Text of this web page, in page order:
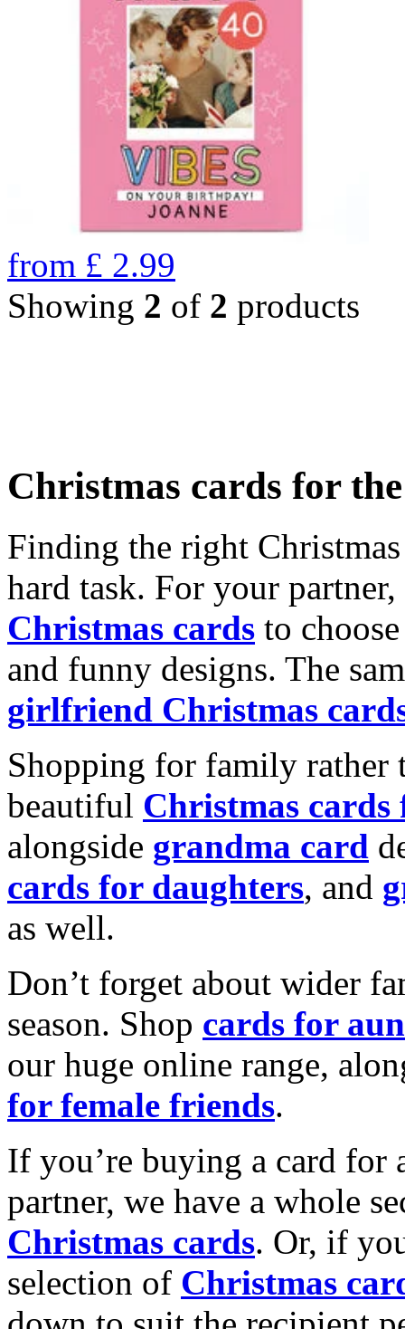
from £ 2.99
Showing 2 of 2 products
Christmas cards for
Finding the right
hard task. For your
Christmas cards to
and funny designs. The
girlfriend Christmas
Shopping for family rather
beautiful Christmas cards
alongside grandma card
cards for daughters, and
as well.
Don’t forget about wider
season. Shop cards for
our huge online range,
for female friends.
If you’re buying a card for
partner, we have a whole
Christmas cards. Or, if
selection of Christmas